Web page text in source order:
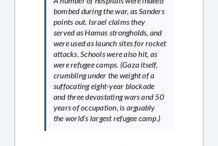
bombed during the war, as Sanders
points out. Israel claims they
served as Hamas strongholds, and
were used as launch sites for rocket
attacks. Schools were also hit, as
were refugee camps. (Gaza itself,
crumbling under the weight of a
suffocating eight-year blockade
and three devastating wars and 50
years of occupation, is arguably
the world’s largest refugee camp.)